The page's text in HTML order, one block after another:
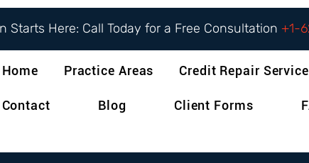
Starts Here: Call Today for a Free Consultation +1-
Home Practice Areas Credit Repair
Contact Blog Client Forms